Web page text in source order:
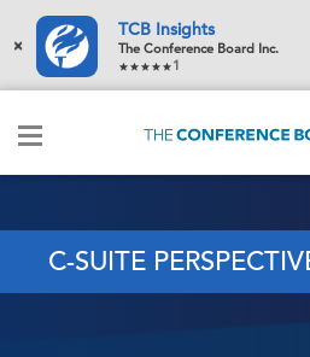
×
TCB Insights
The Conference Board Inc.
1
C-SUITE